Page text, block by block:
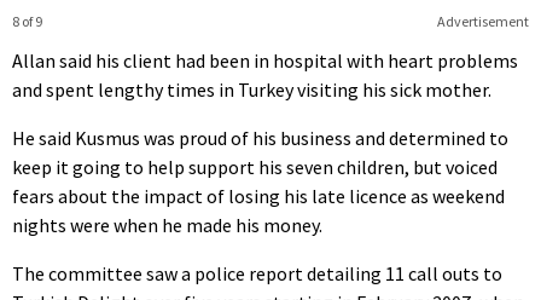
Advertisement
8 of 9
Allan said his client had been in hospital with heart problems
and spent lengthy times in Turkey visiting his sick mother.
He said Kusmus was proud of his business and determined to
keep it going to help support his seven children, but voiced
fears about the impact of losing his late licence as weekend
nights were when he made his money.
The committee saw a police report detailing 11 call outs to